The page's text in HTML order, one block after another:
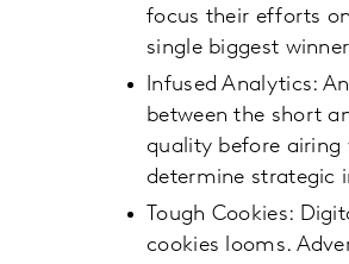
focus their efforts
single biggest
Infused Analytics:
between the short
quality before
determine strategic
Tough Cookies:
cookies looms.